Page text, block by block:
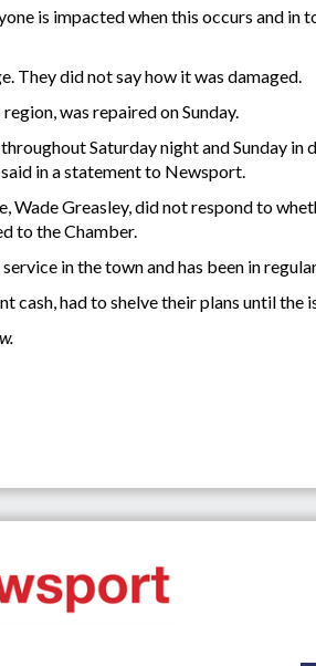
is impacted when this occurs and in
They did not say how it was damaged.
was repaired on Sunday.
Saturday night and Sunday
in a statement to Newsport.
Greasley, did not respond to
to the Chamber.
in the town and has been in
cash, had to shelve their plans until